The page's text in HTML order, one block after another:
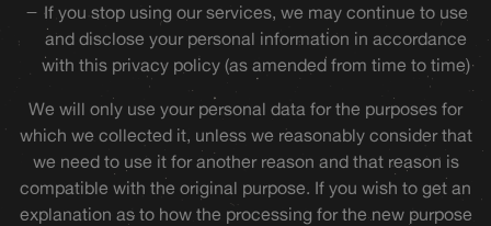
If you stop using our services, we may continue to use
and disclose your personal information in accordance
with this privacy policy (as amended from time to time)
We will only use your personal data for the purposes for
which we collected it, unless we reasonably consider that
we need to use it for another reason and that reason is
compatible with the original purpose. If you wish to get an
explanation as to how the processing for the new purpose